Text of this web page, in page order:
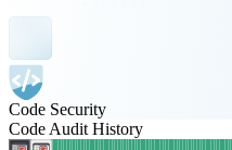
Code Security
Code Audit History